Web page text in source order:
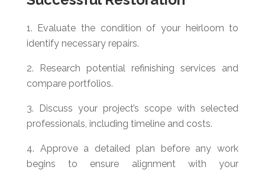
Evaluate the condition of your heirloom to
identify necessary repairs.
Research potential refinishing services and
compare portfolios.
Discuss your project’s scope with selected
professionals, including timeline and costs.
Approve a detailed plan before any work
begins to ensure alignment with your